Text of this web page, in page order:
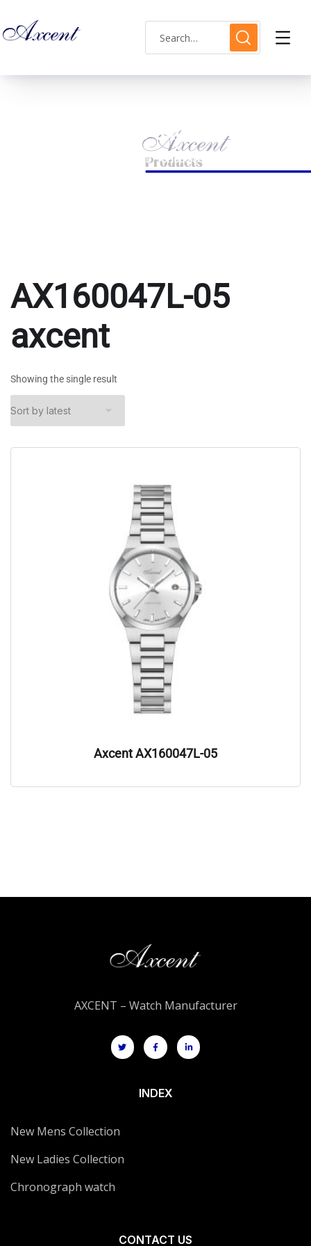
AX160047L-05 axcent
PRODUCTS TAGGED “AX160047L-05 AXCENT”
AX160047L-05
axcent
Showing the single result
Axcent AX160047L-05
AXCENT – Watch Manufacturer
INDEX
New Mens Collection
New Ladies Collection
Chronograph watch
CONTACT US